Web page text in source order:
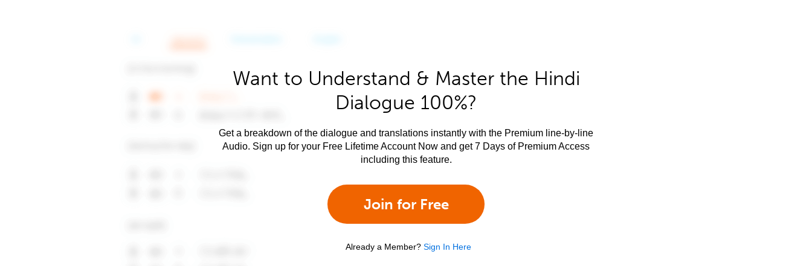
Want to Understand & Master the Hindi
Dialogue 100%?
Get a breakdown of the dialogue and translations instantly with the Premium line-by-line
Audio. Sign up for your Free Lifetime Account Now and get 7 Days of Premium Access
including this feature.
Join for Free
Already a Member? Sign In Here